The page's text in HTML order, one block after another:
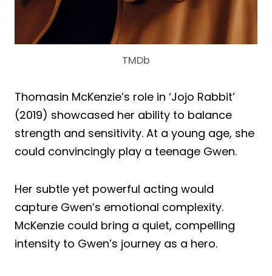
TMDb
Thomasin McKenzie’s role in ‘Jojo Rabbit’
(2019) showcased her ability to balance
strength and sensitivity. At a young age, she
could convincingly play a teenage Gwen.
Her subtle yet powerful acting would
capture Gwen’s emotional complexity.
McKenzie could bring a quiet, compelling
intensity to Gwen’s journey as a hero.